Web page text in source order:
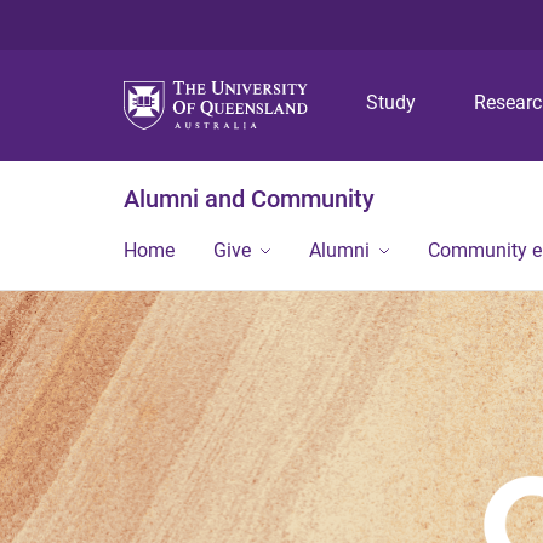
Study
Alumni and Community
Home Give Alumni Community